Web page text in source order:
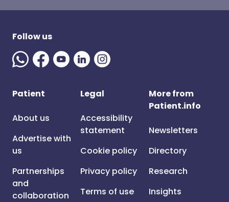
Follow us
Patient
About us
Advertise with
us
Partnerships
and
collaboration
Legal
Accessibility
statement
Cookie policy
Privacy policy
Terms of use
More from
Patient.info
Newsletters
Directory
Research
Insights